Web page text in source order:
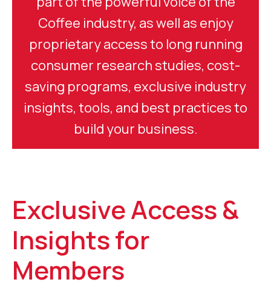
Coffee industry, as well as enjoy
proprietary access to long running
consumer research studies, cost-
saving programs, exclusive industry
insights, tools, and best practices to
build your business.
Exclusive Access &
Insights for
Members